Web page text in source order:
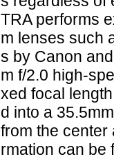
TRA performs
m lenses such
s by Canon
m f/2.0 high-
xed focal
d into a
from the center
rmation can